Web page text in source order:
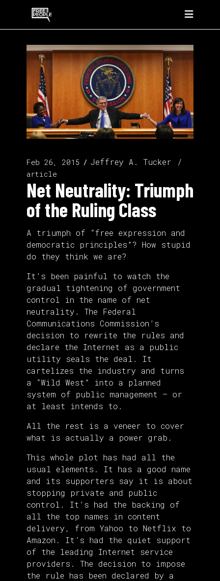
Feb 26, 2015 Jeffrey A. Tucker
article
Net Neutrality: Triumph
of the Ruling Class
A triumph of “free expression and
democratic principles”? How stupid
do they think we are?
It’s been painful to watch the
gradual tightening of government
control in the name of net
neutrality. The Federal
Communications Commission’s
decision to rewrite the rules and
declare the Internet as a public
utility seals the deal. It
cartelizes the industry and turns
a “Wild West” into a planned
system of public management — or
at least intends to.
All the rest is a veneer to cover
what is actually a power grab.
This whole plot has had all the
usual elements. It has a good name
and its supporters say it is about
stopping private and public
control. It’s had the backing of
all the top names in content
delivery, from Yahoo to Netflix to
Amazon. It’s had the quiet support
of the leading Internet service
providers. The decision to impose
the rule has been declared by a